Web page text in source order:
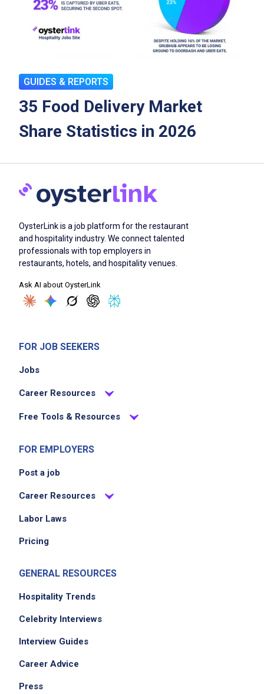
GUIDES & REPORTS
35 Food Delivery Market
Share Statistics in 2026
OysterLink is a job platform for the restaurant
and hospitality industry. We connect talented
professionals with top employers in
restaurants, hotels, and hospitality venues.
Ask AI about OysterLink
FOR JOB SEEKERS
Jobs
Career Resources
Free Tools & Resources
FOR EMPLOYERS
Post a job
Career Resources
Labor Laws
Pricing
GENERAL RESOURCES
Hospitality Trends
Celebrity Interviews
Interview Guides
Career Advice
Press